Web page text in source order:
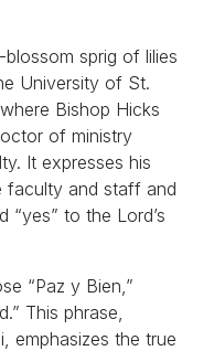
sprig of lilies
University of St.
Bishop Hicks
of ministry
It expresses his
faculty and staff and
“yes” to the Lord’s
“Paz y Bien,”
This phrase,
emphasizes the true